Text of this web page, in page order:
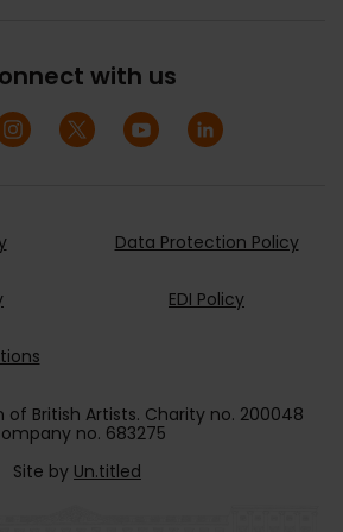
with us
Data Protection Policy
EDI Policy
of British Artists. Charity no. 200048
no. 683275
Site by Un.titled